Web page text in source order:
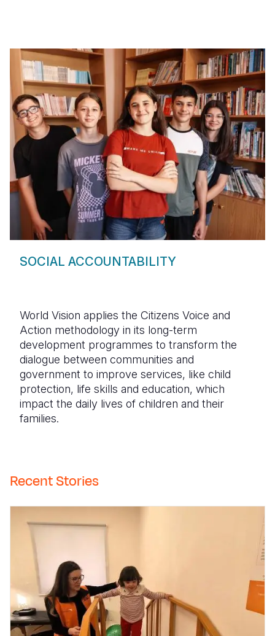
SOCIAL ACCOUNTABILITY
World Vision applies the Citizens Voice and
Action methodology in its long-term
development programmes to transform the
dialogue between communities and
government to improve services, like child
protection, life skills and education, which
impact the daily lives of children and their
families.
Recent Stories